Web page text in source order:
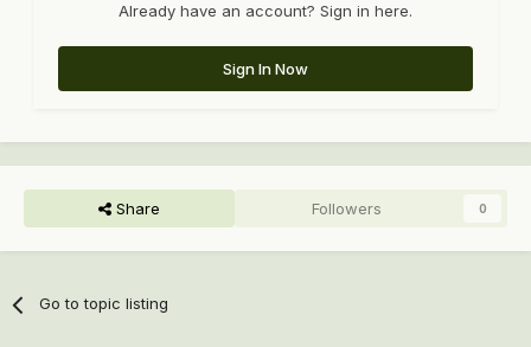
Already have an account? Sign in here.
Sign In Now
Share Followers 0
Go to topic listing